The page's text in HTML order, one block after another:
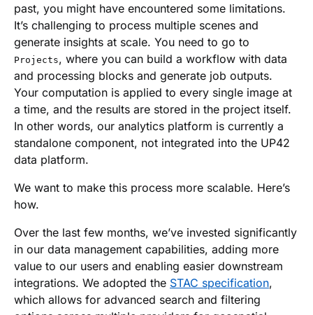
past, you might have encountered some limitations.
It’s challenging to process multiple scenes and
generate insights at scale. You need to go to
Projects, where you can build a workflow with data
and processing blocks and generate job outputs.
Your computation is applied to every single image at
a time, and the results are stored in the project itself.
In other words, our analytics platform is currently a
standalone component, not integrated into the UP42
data platform.
We want to make this process more scalable. Here’s
how.
Over the last few months, we’ve invested significantly
in our data management capabilities, adding more
value to our users and enabling easier downstream
integrations. We adopted the STAC specification,
which allows for advanced search and filtering